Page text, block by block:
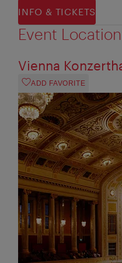
INFO & TICKETS
Event Location
Vienna
ADD FAVORITE